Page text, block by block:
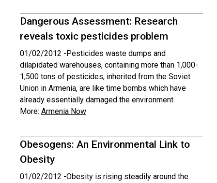
Dangerous Assessment: Research
reveals toxic pesticides problem
01/02/2012 -Pesticides waste dumps and
dilapidated warehouses, containing more than 1,000-
1,500 tons of pesticides, inherited from the Soviet
Union in Armenia, are like time bombs which have
already essentially damaged the environment.
More: Armenia Now
Obesogens: An Environmental Link to
Obesity
01/02/2012 -Obesity is rising steadily around the